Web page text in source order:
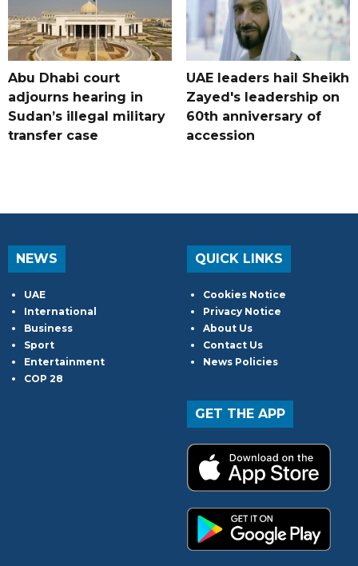
Abu Dhabi court
adjourns hearing in
Sudan’s illegal military
transfer case
UAE leaders hail Sheikh
Zayed's leadership on
60th anniversary of
accession
NEWS
UAE
International
Business
Sport
Entertainment
COP 28
QUICK LINKS
Cookies Notice
Privacy Notice
About Us
Contact Us
News Policies
GET THE APP